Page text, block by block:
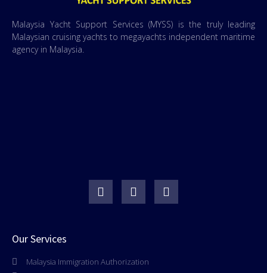
Malaysia Yacht Support Services (MYSS) is the truly leading
Malaysian cruising yachts to megayachts independent maritime
agency in Malaysia.
Our Services
Malaysia Immigration Authorization